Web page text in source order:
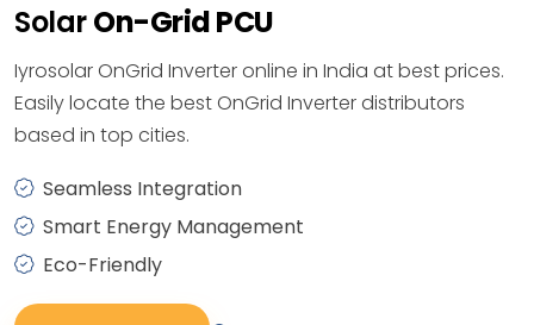
SolarOn-Grid PCU
Iyrosolar OnGrid Inverter online in India at best prices.
Easily locate the best OnGrid Inverter distributors
based in top cities.
Seamless Integration
Smart Energy Management
Eco-Friendly